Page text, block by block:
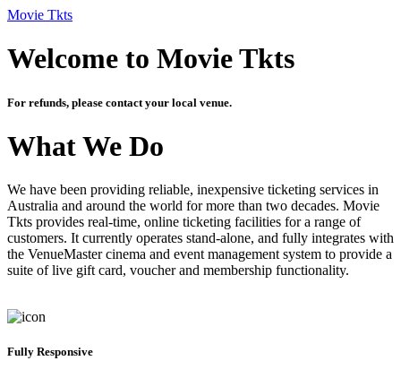
Movie Tkts
Welcome to Movie Tkts
For refunds, please contact your local venue.
What We Do
We have been providing reliable, inexpensive ticketing services in
Australia and around the world for more than two decades. Movie
Tkts provides real-time, online ticketing facilities for a range of
customers. It currently operates stand-alone, and fully integrates with
the VenueMaster cinema and event management system to provide a
suite of live gift card, voucher and membership functionality.
Fully Responsive